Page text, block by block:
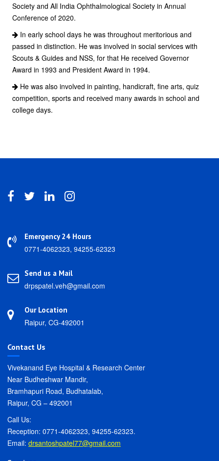
Society and All India Ophthalmological Society in Annual
Conference of 2020.
In early school days he was throughout meritorious and
passed in distinction. He was involved in social services with
Scouts & Guides and NSS, for that He received Governor
Award in 1993 and President Award in 1994.
He was also involved in painting, handicraft, fine arts, quiz
competition, sports and received many awards in school and
college days.
Emergency 24 Hours
0771-4062323, 94255-62323
Send us a Mail
drpspatel.veh@gmail.com
Our Location
Raipur, CG-492001
Contact Us
Vivekanand Eye Hospital & Research Center
Near Budheshwar Mandir,
Bramhapuri Road, Budhatalab,
Raipur, CG – 492001
Call Us:
Reception: 0771-4062323, 94255-62323.
Email: drsantoshpatel77@gmail.com